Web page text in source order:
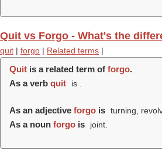
Quit vs Forgo - What's the
quit | forgo | Related terms |
Quit is a related term of forgo.
As a verb quit is .
As an adjective forgo is turning,
As a noun forgo is joint.